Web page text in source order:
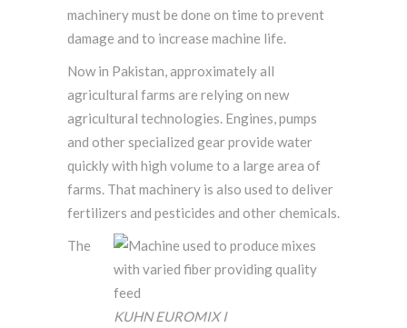
machinery must be done on time to prevent
damage and to increase machine life.
Now in Pakistan, approximately all
agricultural farms are relying on new
agricultural technologies. Engines, pumps
and other specialized gear provide water
quickly with high volume to a large area of
farms. That machinery is also used to deliver
fertilizers and pesticides and other chemicals.
KUHN EUROMIX I
The